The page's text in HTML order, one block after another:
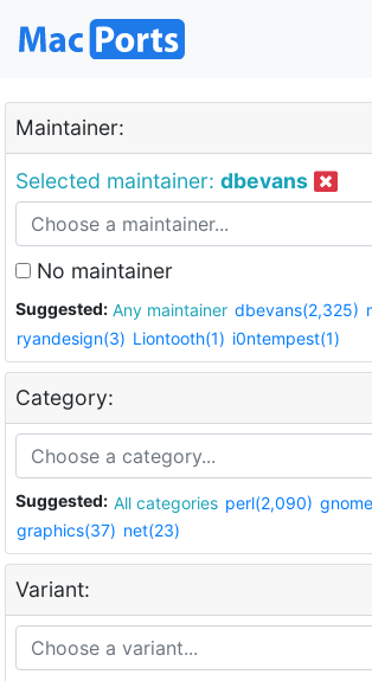
Maintainer:
Selected maintainer: dbevans
No maintainer
Suggested: Any maintainer dbevans(2,325)
ryandesign(3) Liontooth(1) i0ntempest(1)
Category:
Suggested: All categories perl(2,090)
graphics(37) net(23)
Variant: